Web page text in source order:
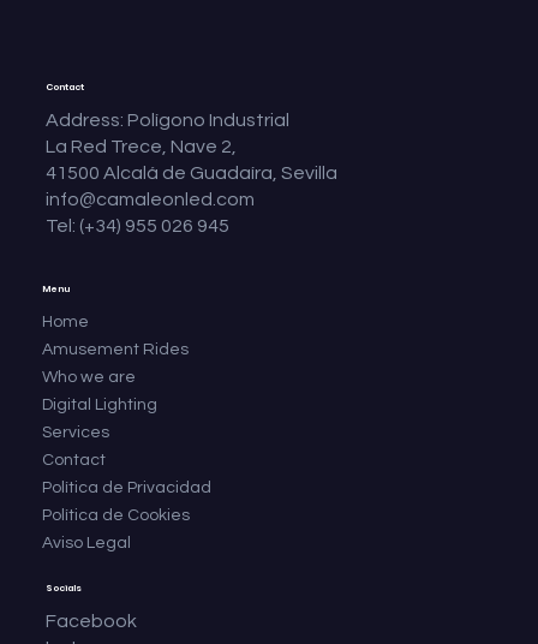
Menu
Home
Amusement Rides
Who we are
Digital Lighting
Services
Contact
Política de Privacidad
Política de Cookies
Aviso Legal
Address: Polígono Industrial
La Red Trece, Nave 2,
41500 Alcalá de Guadaíra, Sevilla
info@camaleonled.com
Tel: (+34) 955 026 945
Contact
Facebook
Socials